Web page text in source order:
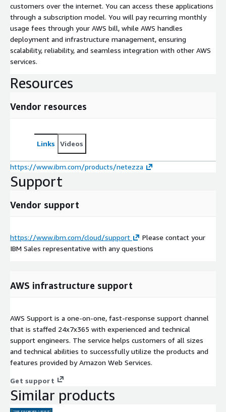
customers over the internet. You can access these applications
through a subscription model. You will pay recurring monthly
usage fees through your AWS bill, while AWS handles
deployment and infrastructure management, ensuring
scalability, reliability, and seamless integration with other AWS
services.
Resources
Vendor resources
Links Videos
https://www.ibm.com/products/netezza
Support
Vendor support
https://www.ibm.com/cloud/support
Please contact your
IBM Sales representative with any questions
AWS infrastructure support
AWS Support is a one-on-one, fast-response support channel
that is staffed 24x7x365 with experienced and technical
support engineers. The service helps customers of all sizes
and technical abilities to successfully utilize the products and
features provided by Amazon Web Services.
Get support
Similar products